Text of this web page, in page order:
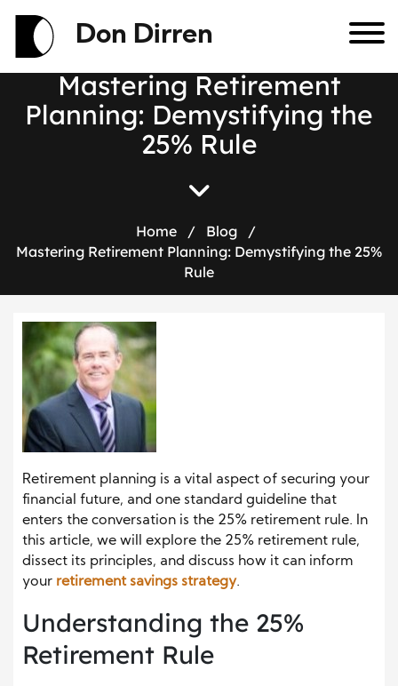
Don Dirren
Mastering Retirement
Planning: Demystifying the
25% Rule
Home / Blog
/
Mastering Retirement Planning: Demystifying the 25%
Rule
Retirement planning is a vital aspect of securing your
financial future, and one standard guideline that
enters the conversation is the 25% retirement rule. In
this article, we will explore the 25% retirement rule,
dissect its principles, and discuss how it can inform
your retirement savings strategy.
Understanding the 25%
Retirement Rule